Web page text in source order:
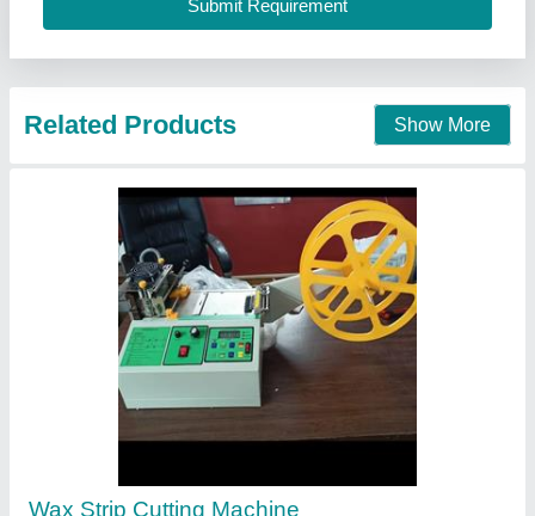
Contact Supplier
Iron Semi Automatic Collar Cuff Cutting
₹ 90,000